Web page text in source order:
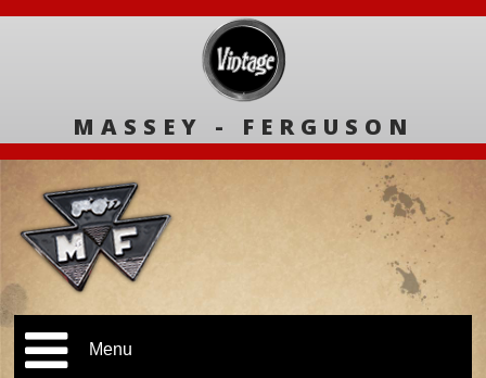
MASSEY - FERGUSON
Menu